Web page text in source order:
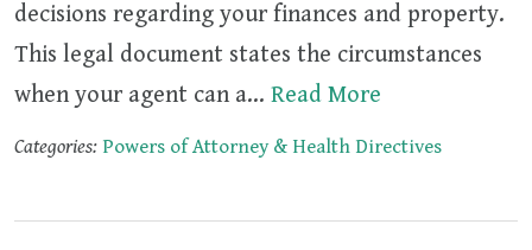
decisions regarding your finances and property.
This legal document states the circumstances
when your agent can a… Read More
Categories: Powers of Attorney & Health Directives